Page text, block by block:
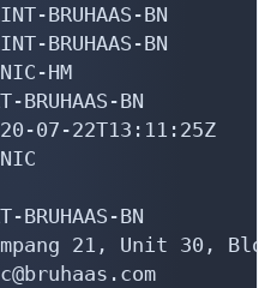
BRUHAAS-BN
BRUHAAS-BN
HM
BN
07-22T13:11:25Z
BN
21, Unit 30, Block